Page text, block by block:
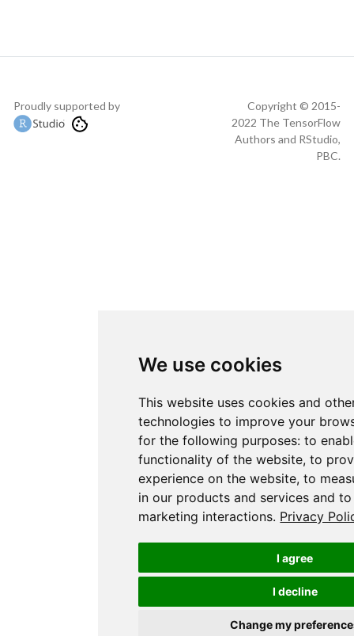
We use cookies
This website uses cookies and
technologies to improve your
for the following purposes:to
functionality of the website,to
experience on the website,to
in our products and services and
marketing interactions. Privacy
I agree
I decline
Change my
Proudly supported by
Copyright © 2015-
2022 The TensorFlow
Authors and RStudio,
PBC.